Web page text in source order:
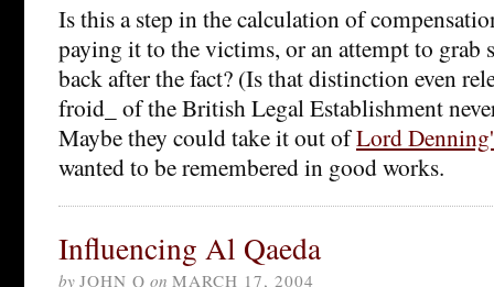
Is this a step in the calculation of
paying it to the victims, or an attempt to grab
back after the fact? (Is that distinction even
froid_ of the British Legal Establishment
Maybe they could take it out ofLord
wanted to be remembered in good works.
Influencing Al Qaeda
by JOHN Q on MARCH 17, 2004